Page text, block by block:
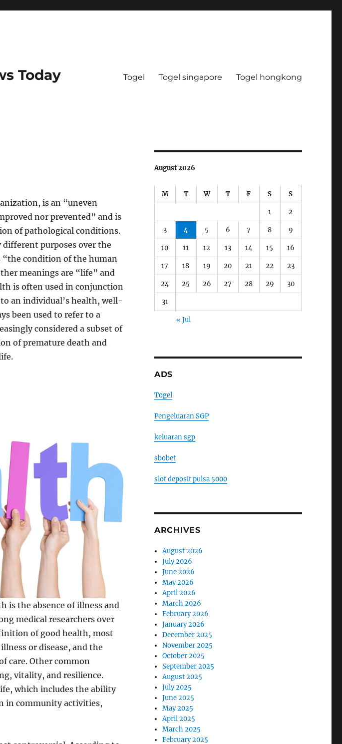
Today Togel Togel singapore Togel hongkong
is an “uneven
nor prevented” and is
of pathological conditions.
purposes over the
condition of the human
meanings are “life” and
is often used in conjunction
an individual’s health, well-
been used to refer to a
considered a subset of
of premature death and
is the absence of illness and
medical researchers over
of good health, most
or disease, and the
care. Other common
vitality, and resilience.
which includes the ability
in community activities,
August 2026
M T W T F S S
1 2
3 4 5 6 7 8 9
10 11 12 13 14 15 16
17 18 19 20 21 22 23
24 25 26 27 28 29 30
31
« Jul
ADS
Togel
Pengeluaran SGP
keluaran sgp
sbobet
slot deposit pulsa 5000
ARCHIVES
August 2026
July 2026
June 2026
May 2026
April 2026
March 2026
February 2026
January 2026
December 2025
November 2025
October 2025
September 2025
August 2025
July 2025
June 2025
May 2025
April 2025
March 2025
February 2025